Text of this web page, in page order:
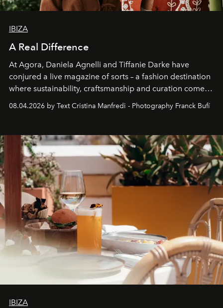
IBIZA
A Real Difference
At Agora, Daniela Agnelli and Tiffanie Darke have
conjured a live magazine of sorts – a fashion destination
where sustainability, craftsmanship and curation come
together with real impact. Recently nominated by The
Business of Fashion as one of the world’s best fashion
can be.
08.04.2026 by Text Cristina Manfredi - Photography Franck Bufí
IBIZA